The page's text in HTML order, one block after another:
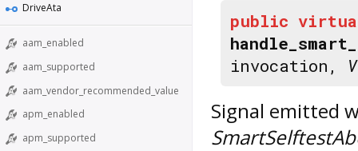
DriveAta
aam_enabled
aam_supported
aam_vendor_recommended_value
apm_enabled
apm_supported
public
invocation,
Signal emitted